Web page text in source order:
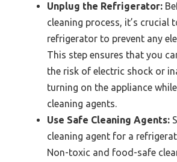
Unplug the Refrigerator:
cleaning process, it’s crucial
refrigerator to prevent any
This step ensures that you
the risk of electric shock or
turning on the appliance
cleaning agents.
Use Safe Cleaning Agents:
cleaning agent for a
Non-toxic and food-safe